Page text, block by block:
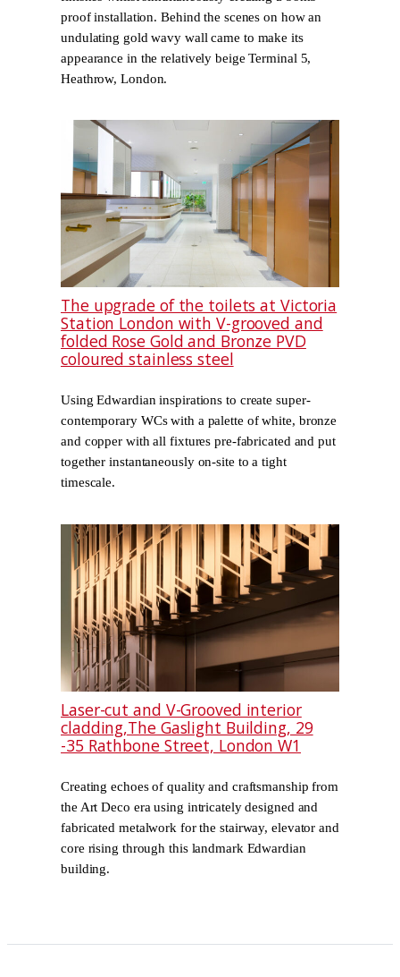
proof installation. Behind the scenes on how an
undulating gold wavy wall came to make its
appearance in the relatively beige Terminal 5,
Heathrow, London.
The upgrade of the toilets at Victoria
Station London with V-grooved and
folded Rose Gold and Bronze PVD
coloured stainless steel
Using Edwardian inspirations to create super-
contemporary WCs with a palette of white, bronze
and copper with all fixtures pre-fabricated and put
together instantaneously on-site to a tight
timescale.
Laser-cut and V-Grooved interior
cladding,The Gaslight Building, 29
-35 Rathbone Street, London W1
Creating echoes of quality and craftsmanship from
the Art Deco era using intricately designed and
fabricated metalwork for the stairway, elevator and
core rising through this landmark Edwardian
building.